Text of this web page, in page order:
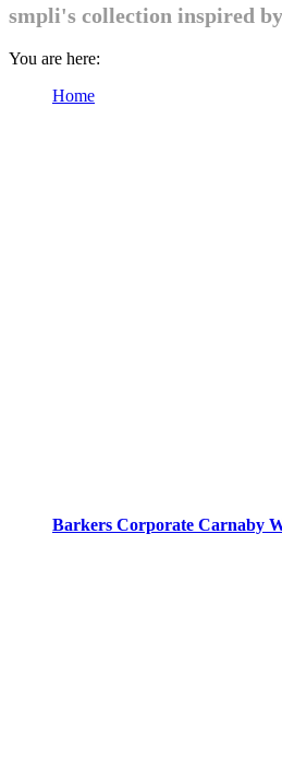
smpli's collection inspired
You are here:
Home
Barkers Corporate Carnaby